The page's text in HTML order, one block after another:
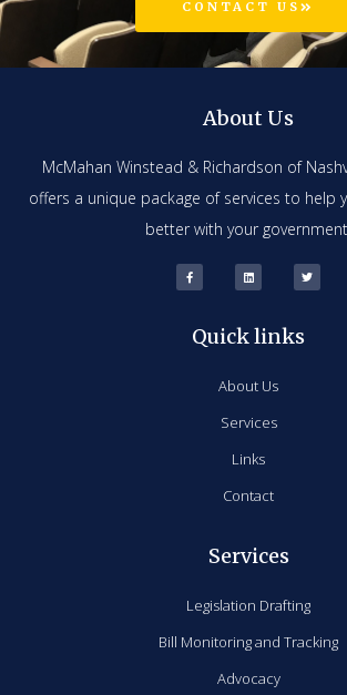
CONTACT US
About Us
McMahan Winstead & Richardson of
offers a unique package of services to help
better with your
Quick links
About Us
Services
Links
Contact
Services
Legislation Drafting
Bill Monitoring and Tracking
Advocacy